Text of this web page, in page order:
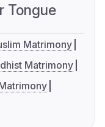
Tongue
Matrimony
Matrimony